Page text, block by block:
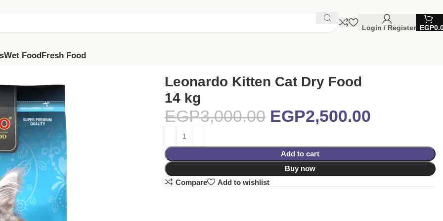
Login / Register EGP
Wet FoodFresh Food
Leonardo Kitten Cat Dry Food
14 kg
EGP3,000.00 EGP2,500.00
Add to cart
Buy now
Compare
Add to wishlist